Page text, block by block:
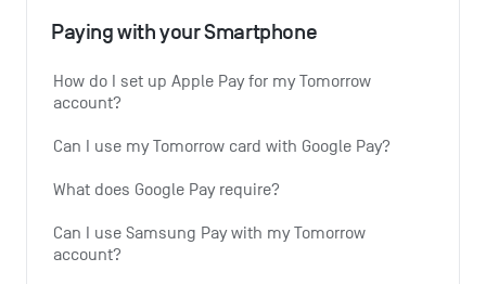
Paying with your Smartphone
How do I set up Apple Pay for my Tomorrow
account?
Can I use my Tomorrow card with Google Pay?
What does Google Pay require?
Can I use Samsung Pay with my Tomorrow
account?